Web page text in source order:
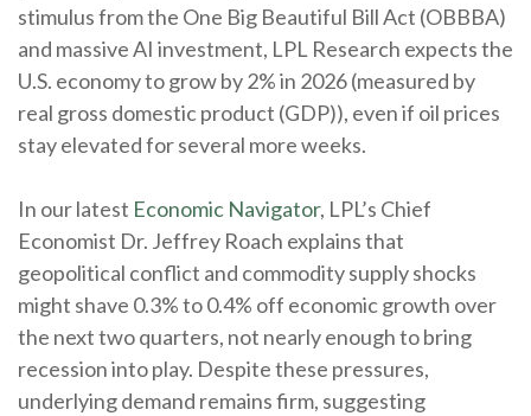
stimulus from the One Big Beautiful Bill Act (OBBBA)
and massive AI investment, LPL Research expects the
U.S. economy to grow by 2% in 2026 (measured by
real gross domestic product (GDP)), even if oil prices
stay elevated for several more weeks.
In our latest Economic Navigator, LPL’s Chief
Economist Dr. Jeffrey Roach explains that
geopolitical conflict and commodity supply shocks
might shave 0.3% to 0.4% off economic growth over
the next two quarters, not nearly enough to bring
recession into play. Despite these pressures,
underlying demand remains firm, suggesting